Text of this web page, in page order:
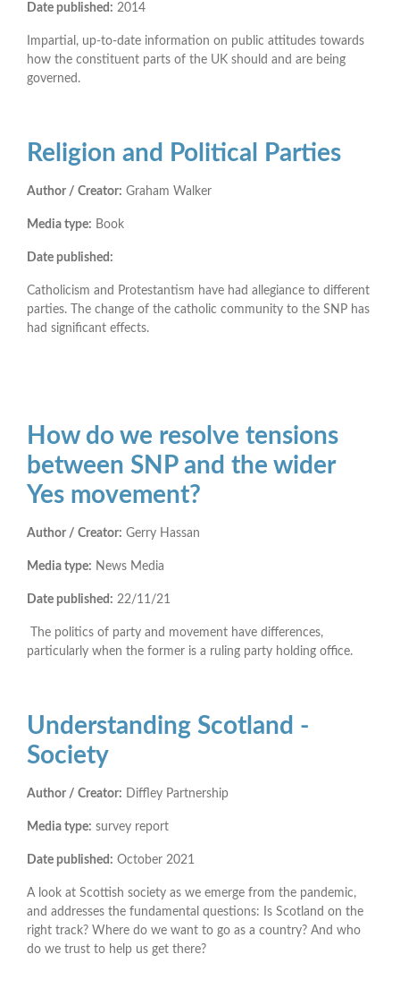
Date published: 2014
Impartial, up-to-date information on public attitudes towards
how the constituent parts of the UK should and are being
governed.
Religion and Political Parties
Author / Creator: Graham Walker
Media type: Book
Date published:
Catholicism and Protestantism have had allegiance to different
parties. The change of the catholic community to the SNP has
had significant effects.
How do we resolve tensions
between SNP and the wider
Yes movement?
Author / Creator: Gerry Hassan
Media type: News Media
Date published: 22/11/21
The politics of party and movement have differences,
particularly when the former is a ruling party holding office.
Understanding Scotland -
Society
Author / Creator: Diffley Partnership
Media type: survey report
Date published: October 2021
A look at Scottish society as we emerge from the pandemic,
and addresses the fundamental questions: Is Scotland on the
right track? Where do we want to go as a country? And who
do we trust to help us get there?